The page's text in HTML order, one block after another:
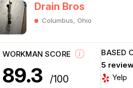
Drain Bros
Columbus, Ohio
WORKMAN SCORE
89.3 /100
BASED
5
Yelp